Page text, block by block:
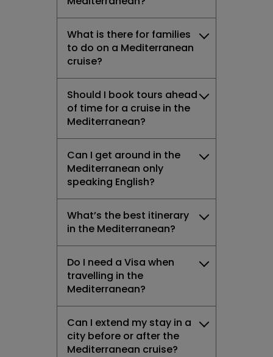
What is there for families
to do on a Mediterranean
cruise?
Should I book tours ahead
of time for a cruise in the
Mediterranean?
Can I get around in the
Mediterranean only
speaking English?
What’s the best itinerary
in the Mediterranean?
Do I need a Visa when
travelling in the
Mediterranean?
Can I extend my stay in a
city before or after the
Mediterranean cruise?